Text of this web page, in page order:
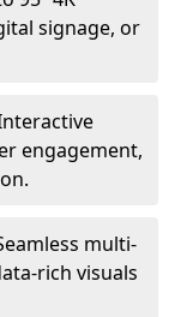
signage, or
engagement,
multi-
rich visuals